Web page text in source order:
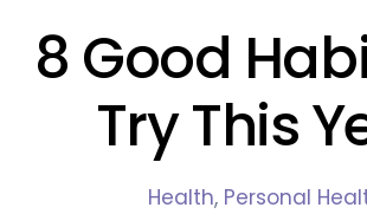
8 Good
Try This
Health, Personal